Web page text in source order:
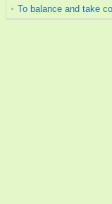
To balance and take